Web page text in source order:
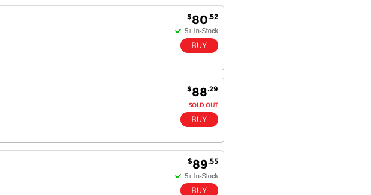
$80.52
$88.29
SOLD OUT
$89.55